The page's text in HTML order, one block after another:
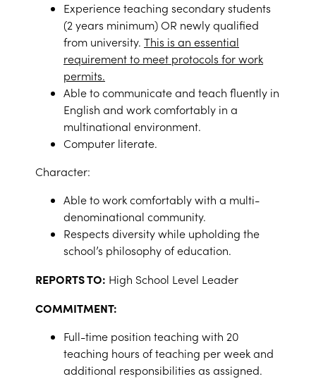
Experience teaching secondary students
(2 years minimum) OR newly qualified
from university. This is an essential
requirement to meet protocols for work
permits.
Able to communicate and teach fluently in
English and work comfortably in a
multinational environment.
Computer literate.
Character:
Able to work comfortably with a multi-
denominational community.
Respects diversity while upholding the
school’s philosophy of education.
REPORTS TO: High School Level Leader
COMMITMENT:
Full-time position teaching with 20
teaching hours of teaching per week and
additional responsibilities as assigned.